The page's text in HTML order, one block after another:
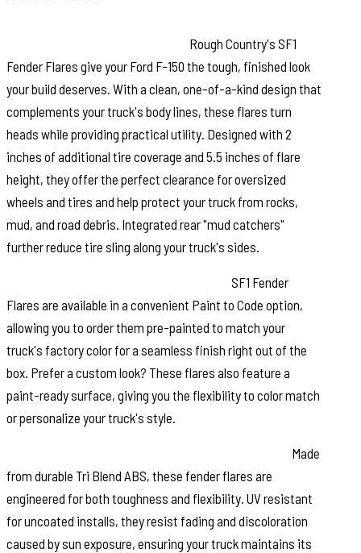
Rough Country's SF1
Fender Flares give your Ford F-150 the tough, finished look
your build deserves. With a clean, one-of-a-kind design that
complements your truck's body lines, these flares turn
heads while providing practical utility. Designed with 2
inches of additional tire coverage and 5.5 inches of flare
height, they offer the perfect clearance for oversized
wheels and tires and help protect your truck from rocks,
mud, and road debris. Integrated rear "mud catchers"
further reduce tire sling along your truck's sides.
SF1 Fender
Flares are available in a convenient Paint to Code option,
allowing you to order them pre-painted to match your
truck's factory color for a seamless finish right out of the
box. Prefer a custom look? These flares also feature a
paint-ready surface, giving you the flexibility to color match
or personalize your truck's style.
Made
from durable Tri Blend ABS, these fender flares are
engineered for both toughness and flexibility. UV resistant
for uncoated installs, they resist fading and discoloration
caused by sun exposure, ensuring your truck maintains its